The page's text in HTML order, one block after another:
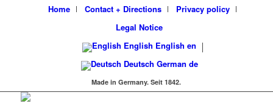
Home Contact + Directions
Privacy policy
Legal Notice
English English en
Deutsch German de
Made in Germany. Seit 1842.